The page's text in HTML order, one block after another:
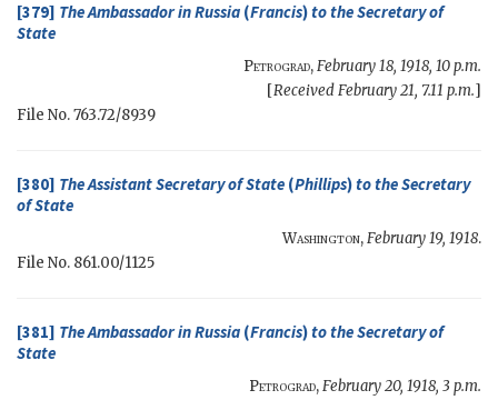
[379] The Ambassador in Russia (Francis)to theSecretary of
State
Petrograd,February 18, 1918, 10 p.m.
[Received February 21, 7.11 p.m.]
File No. 763.72/8939
[380] The Assistant Secretary of State (Phillips)to theSecretary
of State
Washington,February 19, 1918.
File No. 861.00/1125
[381] The Ambassador in Russia (Francis)to theSecretary of
State
Petrograd,February 20, 1918, 3 p.m.